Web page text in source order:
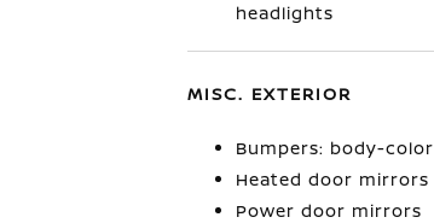
headlights
MISC. EXTERIOR
Bumpers: body-color
Heated door mirrors
Power door mirrors